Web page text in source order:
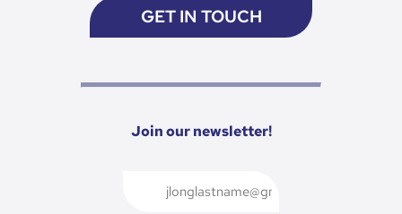
GET IN TOUCH
Join our newsletter!